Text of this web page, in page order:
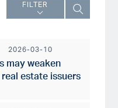
2026-03-10
may weaken
estate issuers